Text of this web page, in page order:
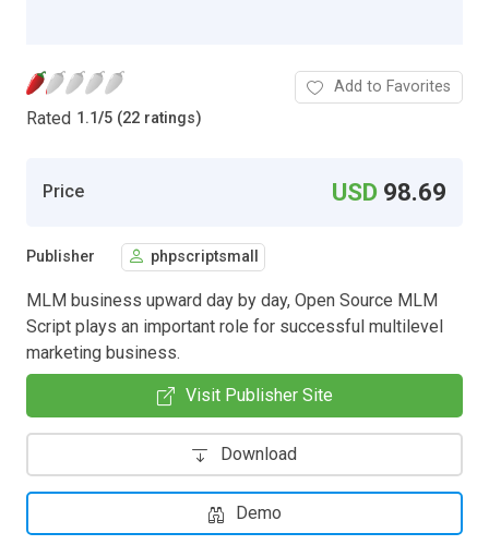
Rated 1.1/5 (22 ratings)
Add to Favorites
Price USD 98.69
Publisher phpscriptsmall
MLM business upward day by day, Open Source MLM
Script plays an important role for successful multilevel
marketing business.
Visit Publisher Site
Download
Demo